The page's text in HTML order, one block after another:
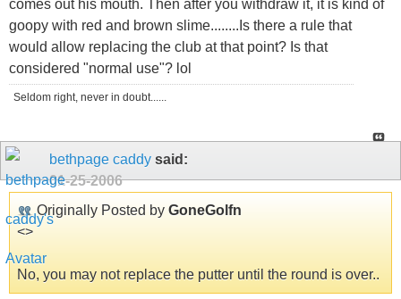
comes out his mouth. Then after you withdraw it, it is kind of
goopy with red and brown slime........Is there a rule that
would allow replacing the club at that point? Is that
considered "normal use"? lol
Seldom right, never in doubt......
bethpage caddy said:
01-25-2006
Originally Posted by GoneGolfn
<>
No, you may not replace the putter until the round is over..